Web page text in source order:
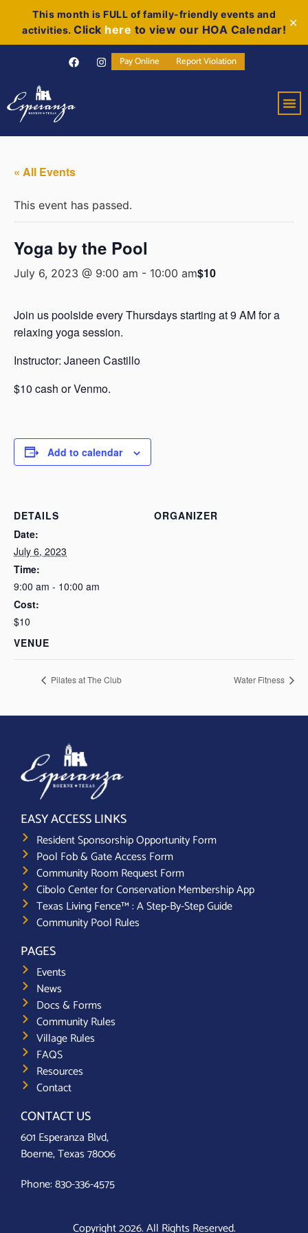
This month is FULL of family-friendly events and
activities. Click here to view our HOA Calendar!
✕
Pay Online Report Violation
« All Events
This event has passed.
Yoga by the Pool
July 6, 2023 @ 9:00 am - 10:00 am$10
Join us poolside every Thursdays starting at 9 AM for a
relaxing yoga session.
Instructor: Janeen Castillo
$10 cash or Venmo.
Add to calendar
DETAILS
Date:
July 6, 2023
Time:
9:00 am - 10:00 am
Cost:
$10
VENUE
ORGANIZER
Pilates at The Club Water Fitness
EASY ACCESS LINKS
Resident Sponsorship Opportunity Form
Pool Fob & Gate Access Form
Community Room Request Form
Cibolo Center for Conservation Membership App
Texas Living Fence™ : A Step-By-Step Guide
Community Pool Rules
PAGES
Events
News
Docs & Forms
Community Rules
Village Rules
FAQS
Resources
Contact
CONTACT US
601 Esperanza Blvd,
Boerne, Texas 78006
Phone:830-336-4575
Copyright 2026. All Rights Reserved.